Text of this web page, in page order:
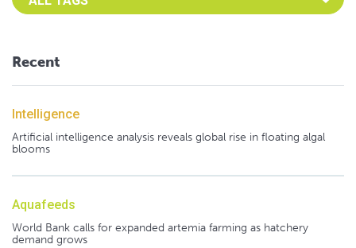
Recent
Intelligence
Artificial intelligence analysis reveals global rise in floating algal
blooms
Aquafeeds
World Bank calls for expanded artemia farming as hatchery
demand grows